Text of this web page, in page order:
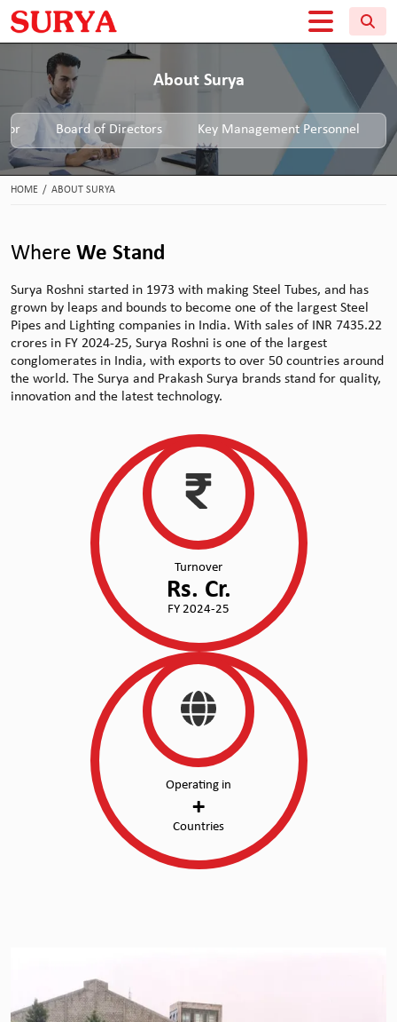
About Surya
Board of Directors Key Management Personnel
HOME / ABOUT SURYA
Where We Stand
Surya Roshni started in 1973 with making Steel Tubes, and has
grown by leaps and bounds to become one of the largest Steel
Pipes and Lighting companies in India. With sales of INR 7435.22
crores in FY 2024-25, Surya Roshni is one of the largest
conglomerates in India, with exports to over 50 countries around
the world. The Surya and Prakash Surya brands stand for quality,
innovation and the latest technology.
Turnover
Rs. Cr.
FY 2024-25
Operating in
+
Countries